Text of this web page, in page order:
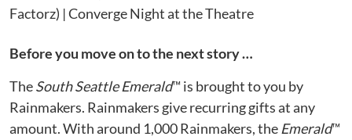
Factorz) | Converge Night at the Theatre
Before you move on to the next story …
TheSouth Seattle Emerald™ is brought to you by
Rainmakers. Rainmakers give recurring gifts at any
amount. With around 1,000 Rainmakers, the Emerald™